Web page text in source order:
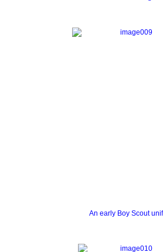
An early Boy Scout